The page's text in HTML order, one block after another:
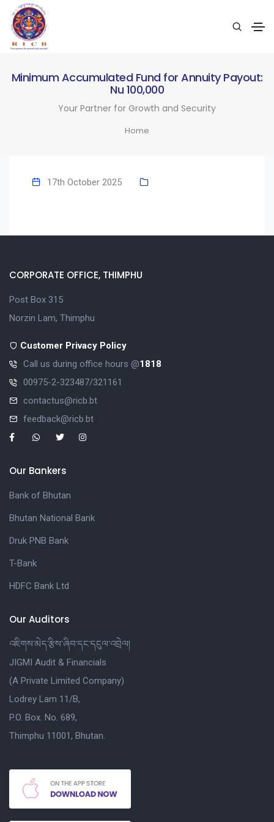
Minimum Accumulated Fund for Annuity Payout:
Nu 100,000
Your Partner for Growth and Security
Home
17th October 2025
CORPORATE OFFICE, THIMPHU
Post Box 315
Norzin Lam, Thimphu
Customer Privacy Policy
Call us during office hours @1818
00975-2-323487/321161
contactus@ricb.bt
feedback@ricb.bt
Our Bankers
Bank of Bhutan
Bhutan National Bank
Druk PNB Bank
T-Bank
HDFC Bank Ltd
Our Auditors
འཇིགས་མེད་རྩིས་ཞིབ་དང་དངུལ་འབྲེལ།
JIGMI Audit & Financials
(A Private Limited Company)
Lodrey Lam 11/B,
P.O. Box. No. 689,
Thimphu 11001, Bhutan.